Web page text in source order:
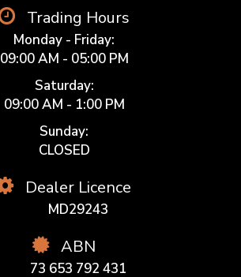
Trading Hours
Monday - Friday:
09:00 AM - 05:00 PM
Saturday:
09:00 AM - 1:00 PM
Sunday:
CLOSED
Dealer Licence
MD29243
ABN
73 653 792 431